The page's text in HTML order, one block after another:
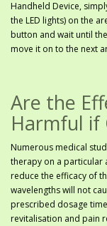
Handheld Device,
the LED lights) on the
button and wait until
move it on to the next
Are the
Harmful if
Numerous medical
therapy on a particular
reduce the efficacy of
wavelengths will not
prescribed dosage
revitalisation and pain